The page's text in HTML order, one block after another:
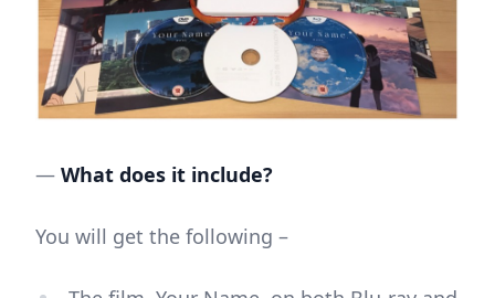
— What does it include?
You will get the following –